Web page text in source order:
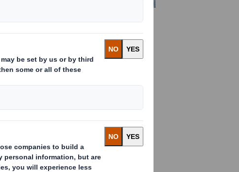
find all you need to know
board is made
board is produced by combining
together in the form of paper
layers are called liners and fluting